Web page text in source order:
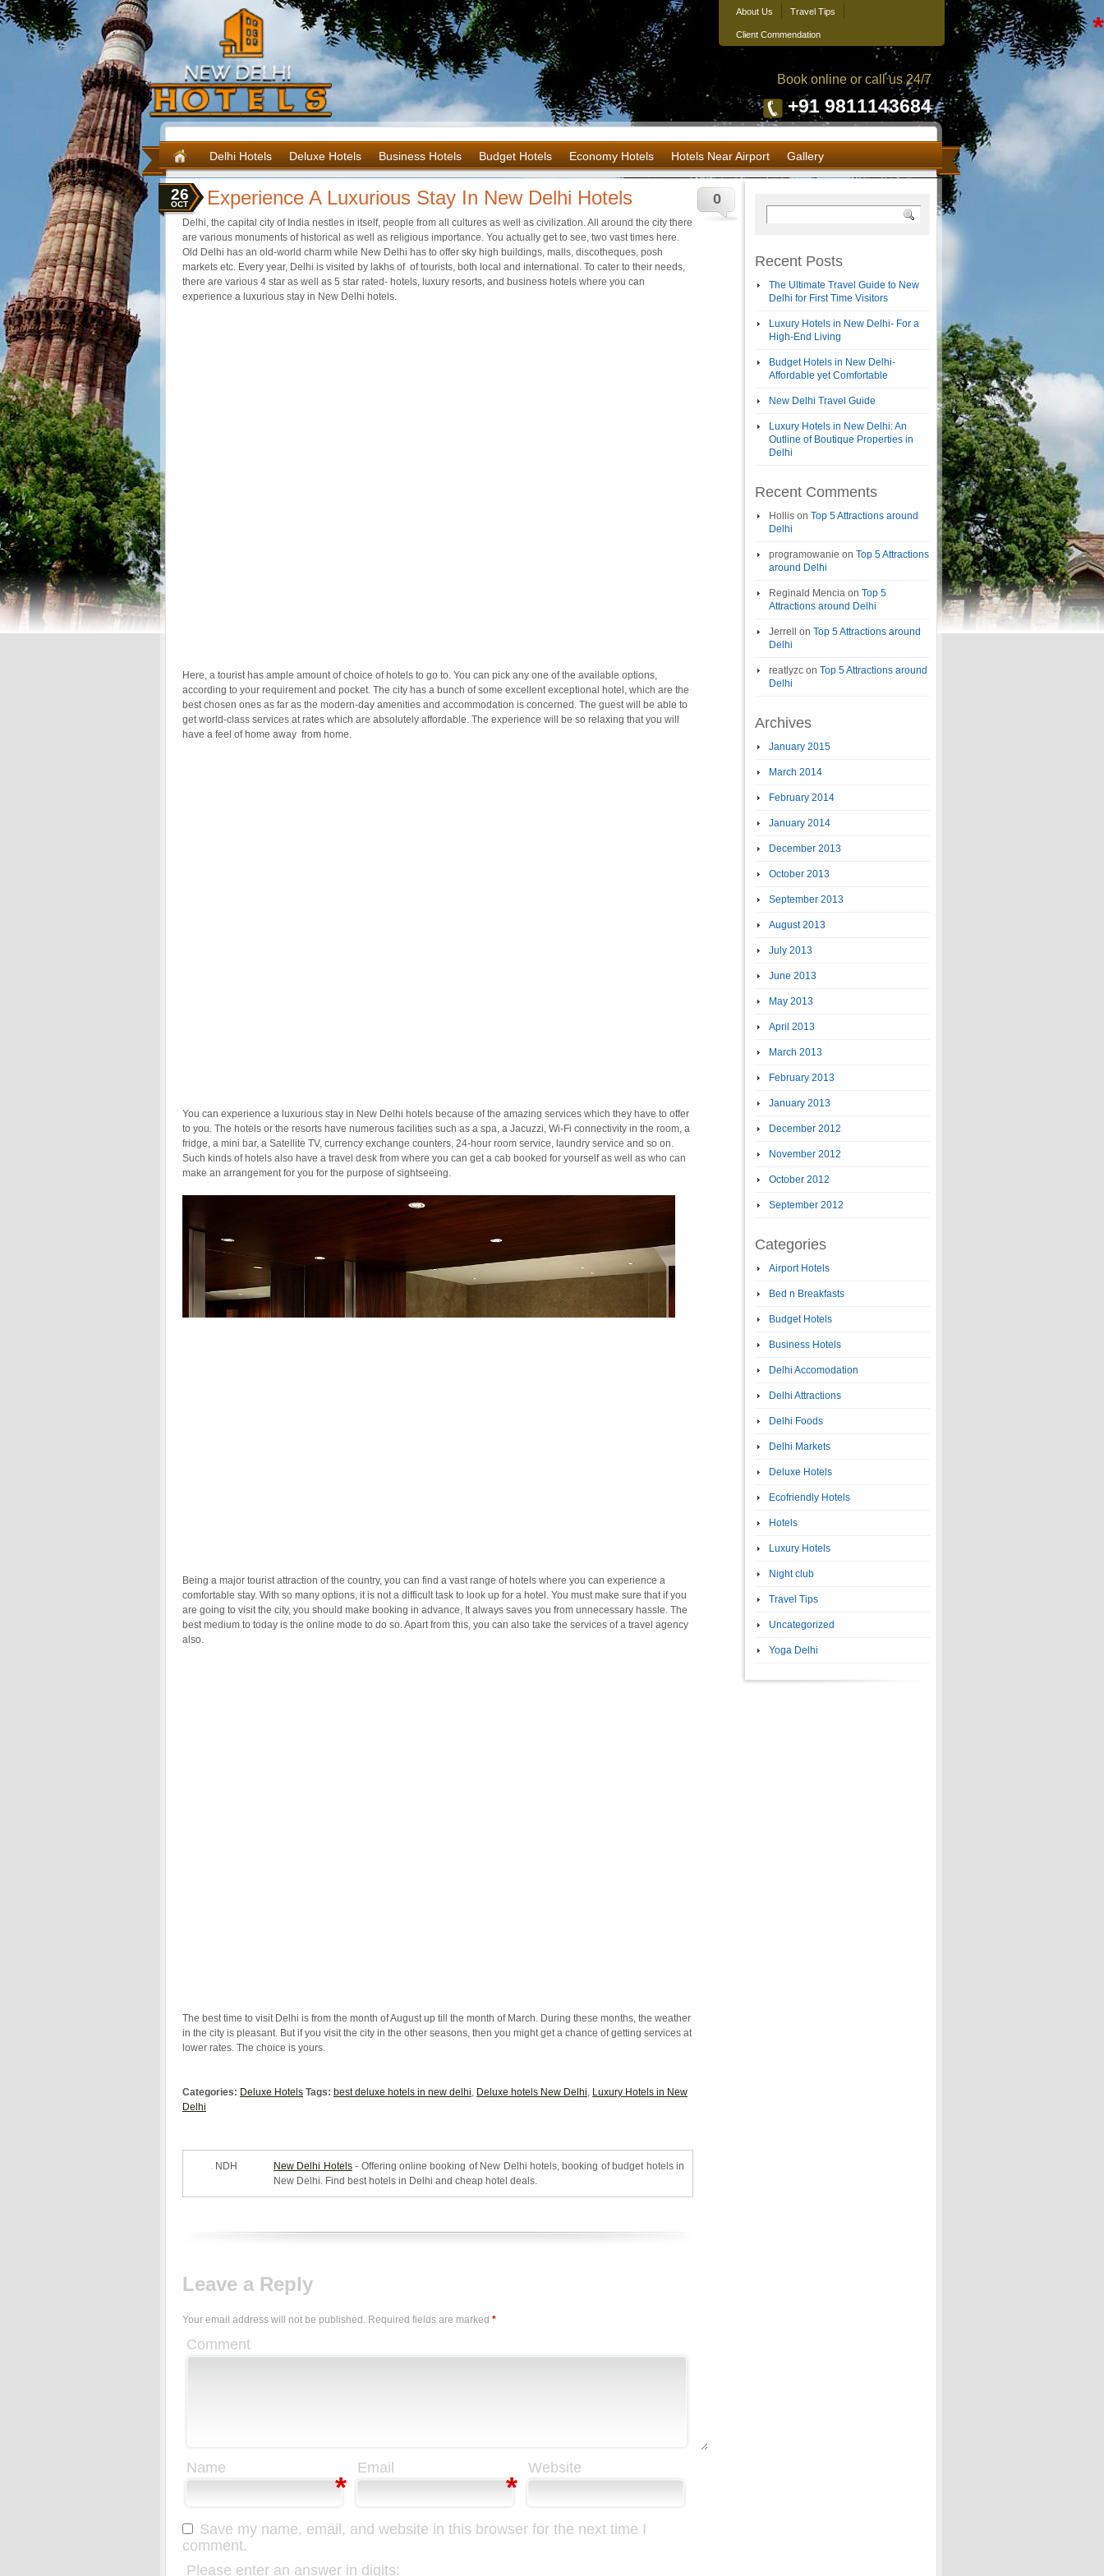
About Us Travel Tips
Client Commendation
Book online or call us 24/7
+91 9811143684
Delhi Hotels Deluxe Hotels Business Hotels Budget Hotels Economy Hotels Hotels Near Airport Gallery
Experience A Luxurious Stay In New Delhi Hotels
Delhi, the capital city of India nestles in itself, people from all cultures as well as civilization. All around the city there
are various monuments of historical as well as religious importance. You actually get to see, two vast times here.
Old Delhi has an old-world charm while New Delhi has to offer sky high buildings, malls, discotheques, posh
markets etc. Every year, Delhi is visited by lakhs of of tourists, both local and international. To cater to their needs,
there are various 4 star as well as 5 star rated- hotels, luxury resorts, and business hotels where you can
experience a luxurious stay in New Delhi hotels.
Here, a tourist has ample amount of choice of hotels to go to. You can pick any one of the available options,
according to your requirement and pocket. The city has a bunch of some excellent exceptional hotel, which are the
best chosen ones as far as the modern-day amenities and accommodation is concerned. The guest will be able to
get world-class services at rates which are absolutely affordable. The experience will be so relaxing that you will
have a feel of home away from home.
You can experience a luxurious stay in New Delhi hotels because of the amazing services which they have to offer
to you. The hotels or the resorts have numerous facilities such as a spa, a Jacuzzi, Wi-Fi connectivity in the room, a
fridge, a mini bar, a Satellite TV, currency exchange counters, 24-hour room service, laundry service and so on.
Such kinds of hotels also have a travel desk from where you can get a cab booked for yourself as well as who can
make an arrangement for you for the purpose of sightseeing.
Being a major tourist attraction of the country, you can find a vast range of hotels where you can experience a
comfortable stay. With so many options, it is not a difficult task to look up for a hotel. You must make sure that if you
are going to visit the city, you should make booking in advance, It always saves you from unnecessary hassle. The
best medium to today is the online mode to do so. Apart from this, you can also take the services of a travel agency
also.
The best time to visit Delhi is from the month of August up till the month of March. During these months, the weather
in the city is pleasant. But if you visit the city in the other seasons, then you might get a chance of getting services at
lower rates. The choice is yours.
0
26
OCT
Categories: Deluxe Hotels Tags: best deluxe hotels in new delhi, Deluxe hotels New Delhi, Luxury Hotels in New
Delhi
NDH New Delhi Hotels- Offering online booking of New Delhi hotels, booking of budget hotels in
New Delhi. Find best hotels in Delhi and cheap hotel deals.
Leave a Reply
Your email address will not be published. Required fields are marked *
Comment
*
Name
*
Email
*
Website
Save my name, email, and website in this browser for the next time I
comment.
Please enter an answer in digits:
Recent Posts
The Ultimate Travel Guide to New
Delhi for First Time Visitors
Luxury Hotels in New Delhi- For a
High-End Living
Budget Hotels in New Delhi-
Affordable yet Comfortable
New Delhi Travel Guide
Luxury Hotels in New Delhi: An
Outline of Boutique Properties in
Delhi
Recent Comments
Hollis on Top 5 Attractions around
Delhi
programowanie on Top 5 Attractions
around Delhi
Reginald Mencia on Top 5
Attractions around Delhi
Jerrell on Top 5 Attractions around
Delhi
reatlyzc on Top 5 Attractions around
Delhi
Archives
January 2015
March 2014
February 2014
January 2014
December 2013
October 2013
September 2013
August 2013
July 2013
June 2013
May 2013
April 2013
March 2013
February 2013
January 2013
December 2012
November 2012
October 2012
September 2012
Categories
Airport Hotels
Bed n Breakfasts
Budget Hotels
Business Hotels
Delhi Accomodation
Delhi Attractions
Delhi Foods
Delhi Markets
Deluxe Hotels
Ecofriendly Hotels
Hotels
Luxury Hotels
Night club
Travel Tips
Uncategorized
Yoga Delhi